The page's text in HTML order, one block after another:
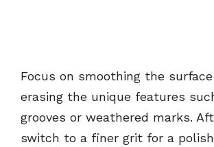
Focus on smoothing the
erasing the unique features
grooves or weathered marks.
switch to a finer grit for a